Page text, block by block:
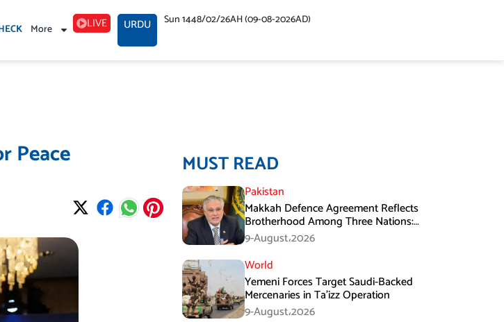
More LIVE URDU Sun 1448/02/26AH (09-08-2026AD)
Peace MUST READ
Pakistan
Makkah Defence Agreement Reflects
Brotherhood Among Three Nations:
Ishaq Dar
9-August،2026
World
Yemeni Forces Target Saudi-Backed
Mercenaries in Ta’izz Operation
9-August،2026